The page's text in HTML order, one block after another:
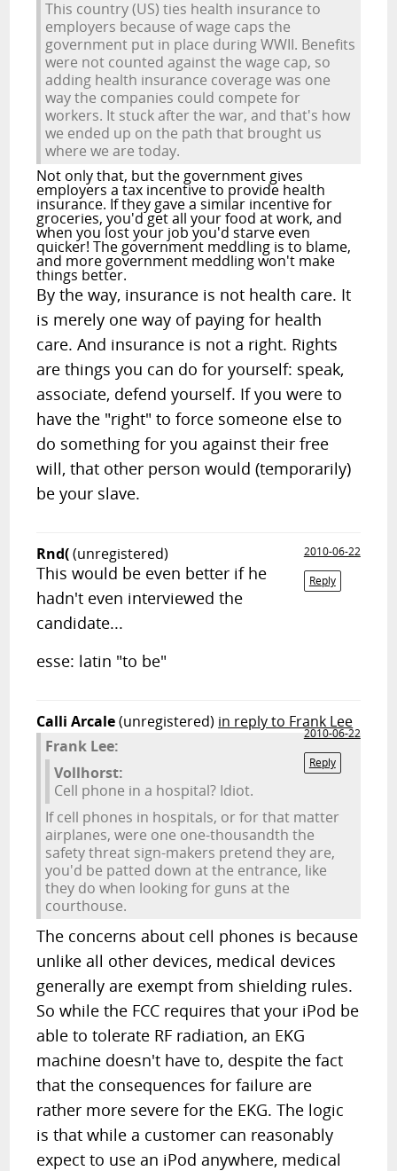
This country (US) ties health insurance to
employers because of wage caps the
government put in place during WWII. Benefits
were not counted against the wage cap, so
adding health insurance coverage was one
way the companies could compete for
workers. It stuck after the war, and that's how
we ended up on the path that brought us
where we are today.
Not only that, but the government gives
employers a tax incentive to provide health
insurance. If they gave a similar incentive for
groceries, you'd get all your food at work, and
when you lost your job you'd starve even
quicker! The government meddling is to blame,
and more government meddling won't make
things better.
By the way, insurance is not health care. It
is merely one way of paying for health
care. And insurance is not a right. Rights
are things you can do for yourself: speak,
associate, defend yourself. If you were to
have the "right" to force someone else to
do something for you against their free
will, that other person would (temporarily)
be your slave.
Rnd((unregistered)
2010-06-22
Reply
This would be even better if he
hadn't even interviewed the
candidate...
esse: latin "to be"
Calli Arcale(unregistered) in reply to Frank Lee
2010-06-22
Reply
Frank Lee:
Vollhorst:
Cell phone in a hospital? Idiot.
If cell phones in hospitals, or for that matter
airplanes, were one one-thousandth the
safety threat sign-makers pretend they are,
you'd be patted down at the entrance, like
they do when looking for guns at the
courthouse.
The concerns about cell phones is because
unlike all other devices, medical devices
generally are exempt from shielding rules.
So while the FCC requires that your iPod be
able to tolerate RF radiation, an EKG
machine doesn't have to, despite the fact
that the consequences for failure are
rather more severe for the EKG. The logic
is that while a customer can reasonably
expect to use an iPod anywhere, medical